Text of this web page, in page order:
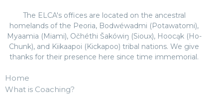
The ELCA's offices are located on the ancestral
homelands of the Peoria, Bodwéwadmi (Potawatomi),
Myaamia (Miami), Očhéthi Šakówiŋ (Sioux), Hoocąk (Ho-
Chunk), and Kiikaapoi (Kickapoo) tribal nations. We give
thanks for their presence here since time immemorial.
Home
What is Coaching?